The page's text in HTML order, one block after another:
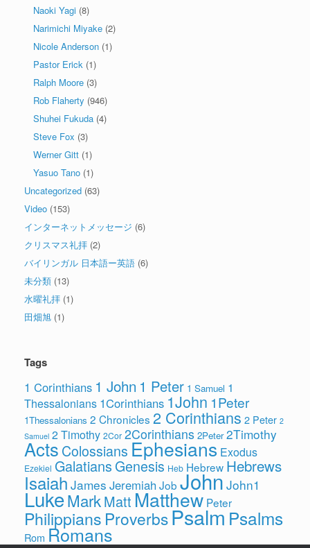
Naoki Yagi (8)
Narimichi Miyake (2)
Nicole Anderson (1)
Pastor Erick (1)
Ralph Moore (3)
Rob Flaherty (946)
Shuhei Fukuda (4)
Steve Fox (3)
Werner Gitt (1)
Yasuo Tano (1)
Uncategorized (63)
Video (153)
インターネットメッセージ (6)
クリスマス礼拝 (2)
バイリンガル 日本語ー英語 (6)
未分類 (13)
水曜礼拝 (1)
田畑旭 (1)
Tags
1 Corinthians 1 John 1 Peter 1 Samuel 1
Thessalonians 1Corinthians 1John 1Peter
1Thessalonians 2 Chronicles 2 Corinthians 2 Peter 2
Samuel 2 Timothy 2Cor 2Corinthians 2Peter 2Timothy
Acts Colossians Ephesians Exodus
Ezekiel Galatians Genesis Heb Hebrew Hebrews
Isaiah James Jeremiah Job John John1
LukeMarkMatt Matthew Peter
Philippians ProverbsPsalmPsalms
Rom Romans